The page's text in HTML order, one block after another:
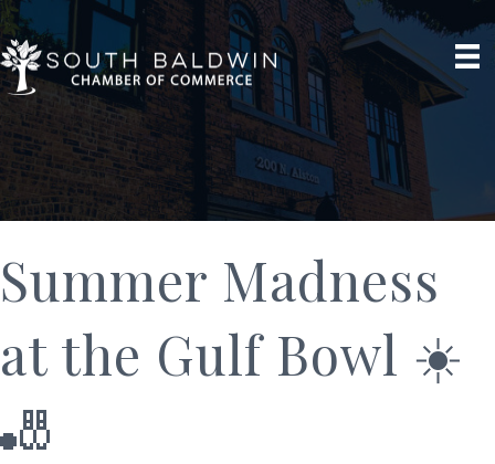
Summer Madness
at the Gulf Bowl ☀️
🎳